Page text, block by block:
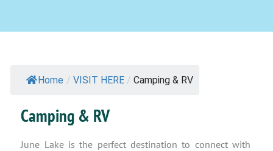
Home / VISIT HERE / Camping & RV
Camping & RV
June Lake is the perfect destination to connect with